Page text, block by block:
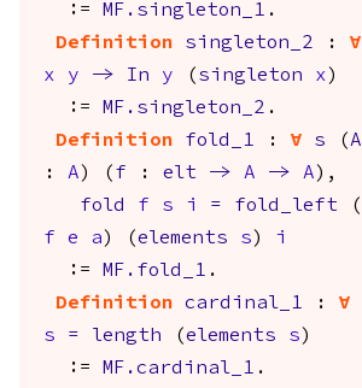
:=
MF.singleton_1 .
Definition
singleton_2 : forall
x
y -> In y ( singleton x )
:=
MF.singleton_2 .
Definition
fold_1 : forall s (A
: A ) ( f : elt -> A -> A ),
fold
f s i = fold_left (
f
e a ) (elements s ) i
:=
MF.fold_1 .
Definition
cardinal_1 : forall
s
= length (elements s )
:=
MF.cardinal_1 .